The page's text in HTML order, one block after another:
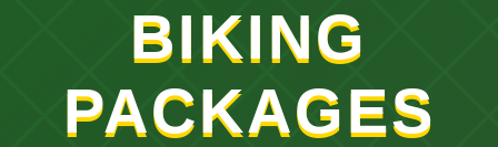
BIKING
PACKAGES